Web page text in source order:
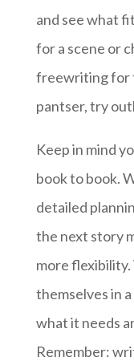
and see what
for a scene or
freewriting for
pantser, try
Keep in mind
book to book.
detailed
the next story
more
themselves in
what it needs
Remember: